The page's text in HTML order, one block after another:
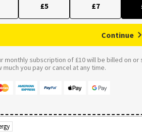
£5 £7
Continue
monthly subscription of £10 will be billed on
much you pay or cancel at any time.